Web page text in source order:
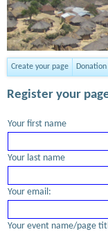
Create your page
Register your
Your first name
Your last name
Your email:
Your event name/page